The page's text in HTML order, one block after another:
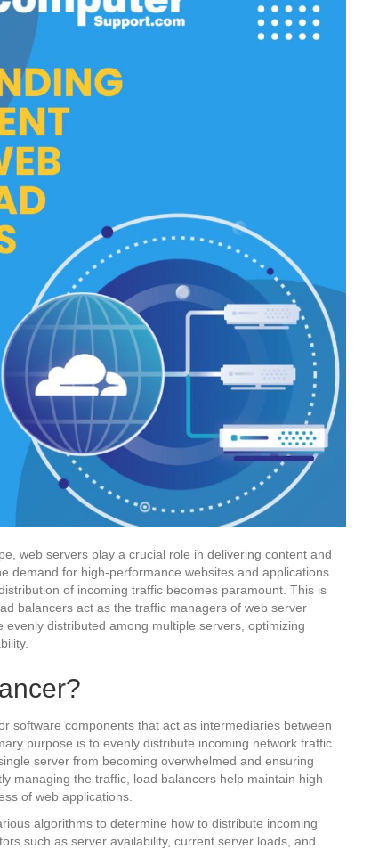
web servers play a crucial role in delivering content and
demand for high-performance websites and applications
of incoming traffic becomes paramount. This is
balancers act as the traffic managers of web server
distributed among multiple servers, optimizing
software components that act as intermediaries between
purpose is to evenly distribute incoming network traffic
server from becoming overwhelmed and ensuring
managing the traffic, load balancers help maintain high
of web applications.
algorithms to determine how to distribute incoming
such as server availability, current server loads, and